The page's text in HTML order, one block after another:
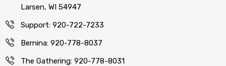
Larsen, WI 54947
Support: 920-722-7233
Bernina: 920-778-8037
The Gathering: 920-778-8031